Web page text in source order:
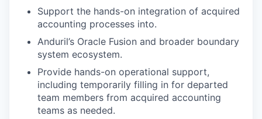
Support the hands-on integration of acquired
accounting processes into.
Anduril’s Oracle Fusion and broader boundary
system ecosystem.
Provide hands-on operational support,
including temporarily filling in for departed
team members from acquired accounting
teams as needed.